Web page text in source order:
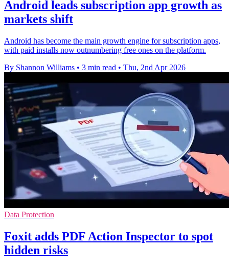
Android leads subscription app growth as
markets shift
Android has become the main growth engine for subscription apps,
with paid installs now outnumbering free ones on the platform.
By Shannon Williams • 3 min read • Thu, 2nd Apr 2026
Data Protection
Foxit adds PDF Action Inspector to spot
hidden risks